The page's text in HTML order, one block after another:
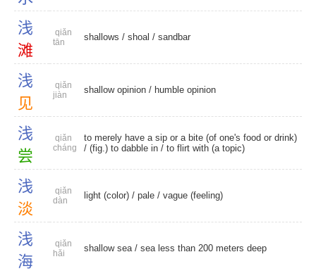
浅
滩
qiǎn
tān
shallows / shoal / sandbar
浅
见
qiǎn
jiàn
shallow opinion / humble opinion
浅
尝
qiǎn
cháng
to merely have a sip or a bite (of one's food or drink)
/ (fig.) to dabble in / to flirt with (a topic)
浅
淡
qiǎn
dàn
light (color) / pale / vague (feeling)
浅
海
qiǎn
hǎi
shallow sea/ sea less than 200 meters deep